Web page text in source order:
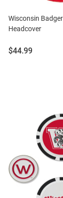
Wisconsin
Headcover
Price:
$44.99